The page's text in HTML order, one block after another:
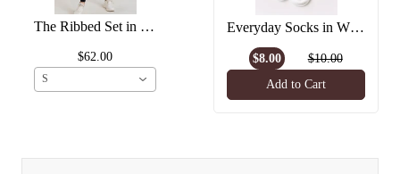
The Ribbed Set in Black
$62.00
S
Everyday Socks in White
$8.00
$10.00
Add to Cart